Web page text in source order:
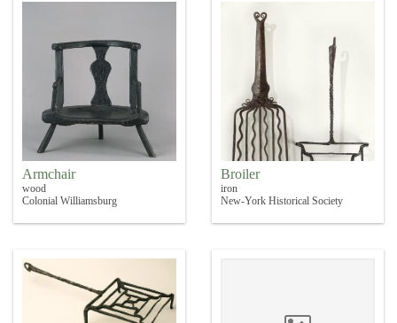
Armchair
wood
Colonial Williamsburg
Broiler
iron
New-York Historical Society